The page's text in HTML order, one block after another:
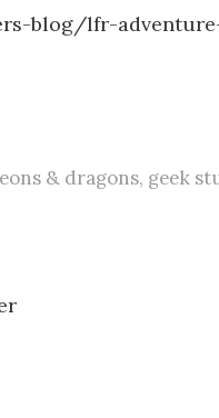
blog/lfr-
& dragons, geek